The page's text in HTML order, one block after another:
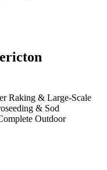
Raking & Large-Scale
& Sod
Outdoor